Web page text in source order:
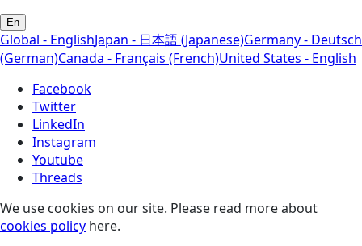
En
Global - EnglishJapan - 日本語 (Japanese)Germany - Deutsch
(German)Canada - Français (French)United States - English
Facebook
Twitter
LinkedIn
Instagram
Youtube
Threads
We use cookies on our site. Please read more about
cookies policy here.